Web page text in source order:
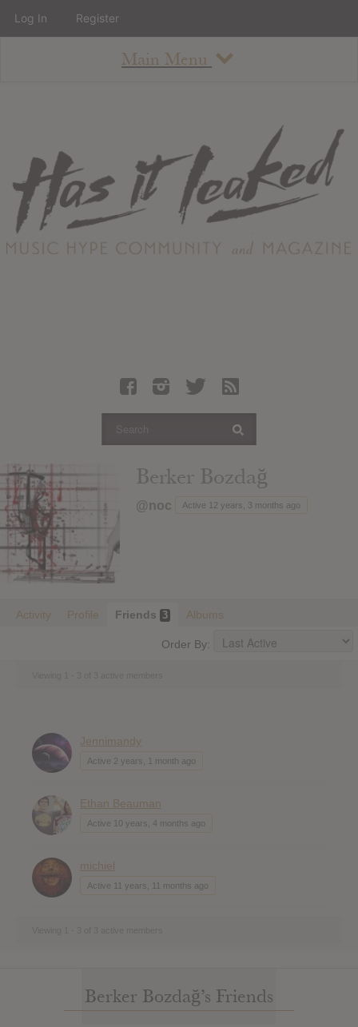
Main Menu
About
Staff
Contact
Albums
Articles
Login
Berker Bozdağ
@noc Active 12 years, 3 months ago
Activity Profile Friends 3 Albums
Order By:
Jennimandy
Active 2 years, 1 month ago
Ethan Beauman
Active 10 years, 4 months ago
michiel
Active 11 years, 11 months ago
Berker Bozdağ’s Friends
Log In Register